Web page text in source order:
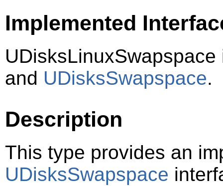
Implemented
and UDisksSwapspace.
Description
This type provides an
UDisksSwapspace